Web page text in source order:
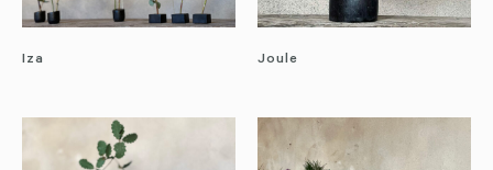
Iza Joule